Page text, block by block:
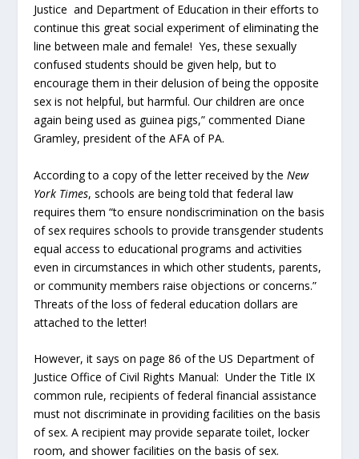
Justice and Department of Education in their efforts to
continue this great social experiment of eliminating the
line between male and female! Yes, these sexually
confused students should be given help, but to
encourage them in their delusion of being the opposite
sex is not helpful, but harmful. Our children are once
again being used as guinea pigs,” commented Diane
Gramley, president of the AFA of PA.
According to a copy of the letter received by theNew
York Times, schools are being told that federal law
requires them “to ensure nondiscrimination on the basis
of sex requires schools to provide transgender students
equal access to educational programs and activities
even in circumstances in which other students, parents,
or community members raise objections or concerns.”
Threats of the loss of federal education dollars are
attached to the letter!
However, it says on page 86 of the US Department of
Justice Office of Civil Rights Manual: Under the Title IX
common rule, recipients of federal financial assistance
must not discriminate in providing facilities on the basis
of sex. A recipient may provide separate toilet, locker
room, and shower facilities on the basis of sex.